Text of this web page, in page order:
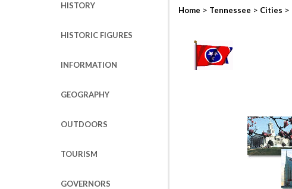
HISTORY
HISTORIC FIGURES
INFORMATION
GEOGRAPHY
OUTDOORS
TOURISM
GOVERNORS
Home > Tennessee > Cities >